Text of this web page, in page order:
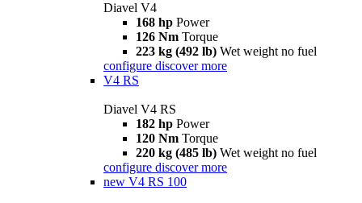
Diavel V4
168 hp Power
126 Nm Torque
223 kg (492 lb) Wet weight no fuel
configure discover more
V4 RS
Diavel V4 RS
182 hp Power
120 Nm Torque
220 kg (485 lb) Wet weight no fuel
configure discover more
new V4 RS 100